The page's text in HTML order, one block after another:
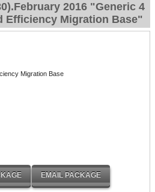
2016 "Generic 4
Efficiency Migration Base"
Migration Base